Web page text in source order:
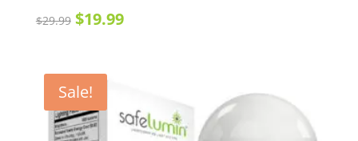
$29.99 Original
was:
$29.99.
$19.99Current
Sale!